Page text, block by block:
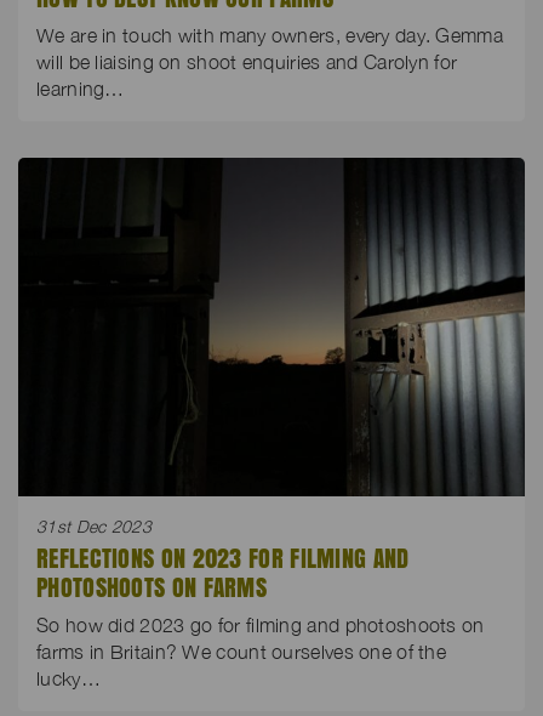
We are in touch with many owners, every day. Gemma
will be liaising on shoot enquiries and Carolyn for
learning…
31st Dec 2023
REFLECTIONS ON 2023 FOR FILMING AND
PHOTOSHOOTS ON FARMS
So how did 2023 go for filming and photoshoots on
farms in Britain? We count ourselves one of the
lucky…